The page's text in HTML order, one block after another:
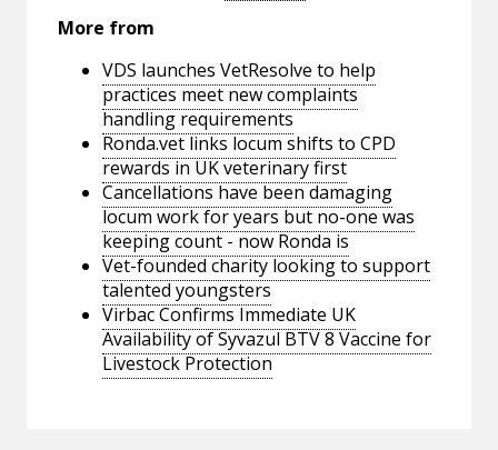
More from
VDS launches VetResolve to help
practices meet new complaints
handling requirements
Ronda.vet links locum shifts to CPD
rewards in UK veterinary first
Cancellations have been damaging
locum work for years but no-one was
keeping count - now Ronda is
Vet-founded charity looking to support
talented youngsters
Virbac Confirms Immediate UK
Availability of Syvazul BTV 8 Vaccine for
Livestock Protection